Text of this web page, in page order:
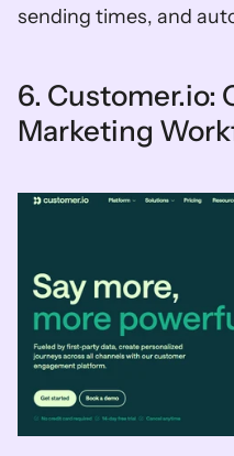
sending times, and
6. Customer.io:
Marketing